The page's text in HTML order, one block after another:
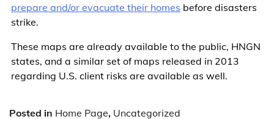
prepare and/or evacuate their homes before disasters
strike.
These maps are already available to the public, HNGN
states, and a similar set of maps released in 2013
regarding U.S. client risks are available as well.
Posted in Home Page, Uncategorized